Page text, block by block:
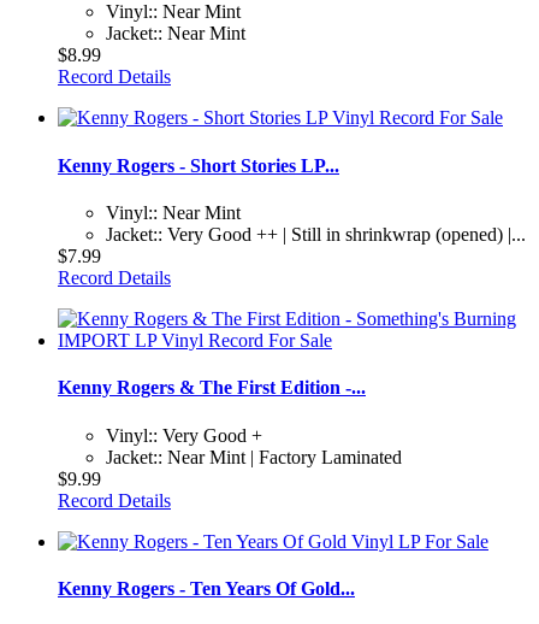
Vinyl:: Near Mint
Jacket:: Near Mint
$8.99
Record Details
Kenny Rogers - Short Stories LP...
Vinyl:: Near Mint
Jacket:: Very Good ++ | Still in shrinkwrap (opened) |...
$7.99
Record Details
Kenny Rogers & The First Edition -...
Vinyl:: Very Good +
Jacket:: Near Mint | Factory Laminated
$9.99
Record Details
Kenny Rogers - Ten Years Of Gold...